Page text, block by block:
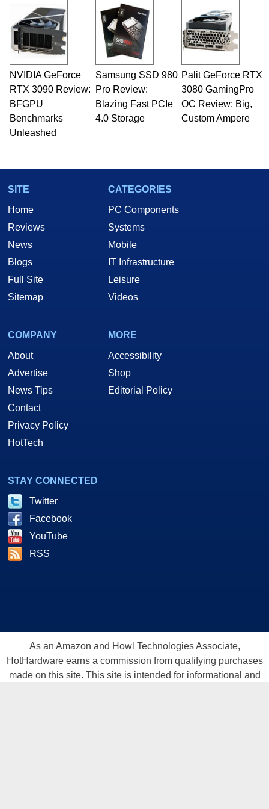
and Amiga, to today's high end, multi-core
servers. Over the years, he has worked in many
fields related to technology and computing,
including system design, assembly and sales,
professional quality assurance testing, and
technical writing. In addition to being the
Managing Editor here at HotHardware for close
to 15 years, Marco is also a freelance writer
whose work has been published in a number of
PC and technology related print publications and
he is a regular fixture on HotHardware’s own
Two and a Half Geeks webcast. - Contact:
NVIDIA GeForce
RTX 3090 Review:
BFGPU
Benchmarks
Unleashed
Samsung SSD 980
Pro Review:
Blazing Fast PCIe
4.0 Storage
Palit GeForce RTX
3080 GamingPro
OC Review: Big,
Custom Ampere
SITE
Home
Reviews
News
Blogs
Full Site
Sitemap
CATEGORIES
PC Components
Systems
Mobile
IT Infrastructure
Leisure
Videos
COMPANY
About
Advertise
News Tips
Contact
Privacy Policy
HotTech
MORE
Accessibility
Shop
Editorial Policy
STAY CONNECTED
Twitter
Facebook
YouTube
RSS
As an Amazon and Howl Technologies Associate,
HotHardware earns a commission from qualifying purchases
made on this site. This site is intended for informational and